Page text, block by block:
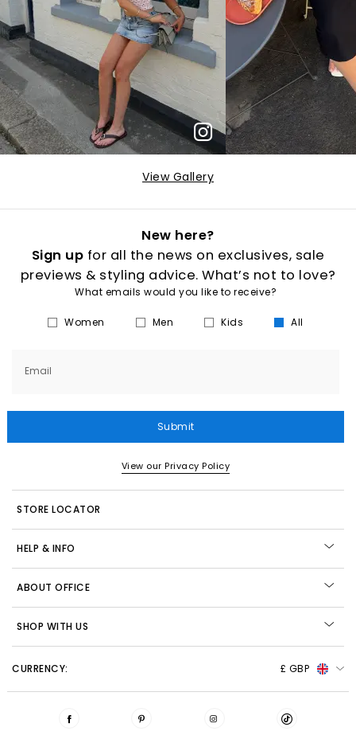
View Gallery
New here?
Sign up for all the news on exclusives, sale
previews & styling advice. What’s not to love?
What emails would you like to receive?
Women Men Kids All
Email
Submit
View our Privacy Policy
STORE LOCATOR
HELP & INFO
ABOUT OFFICE
SHOP WITH US
CURRENCY: £ GBP